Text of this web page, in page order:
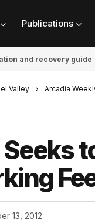
Publications
and recovery guide
Valley Arcadia
13, 2012